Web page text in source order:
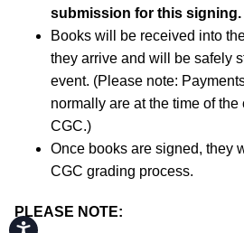
Accessibility
submission for this signing.
Books will be received into
they arrive and will be safely
event. (Please note:
normally are at the time of the
CGC.)
Once books are signed, they
CGC grading process.
PLEASE NOTE: